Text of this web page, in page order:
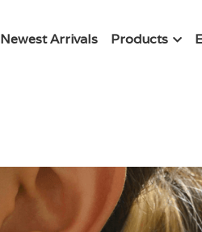
Newest Arrivals Products